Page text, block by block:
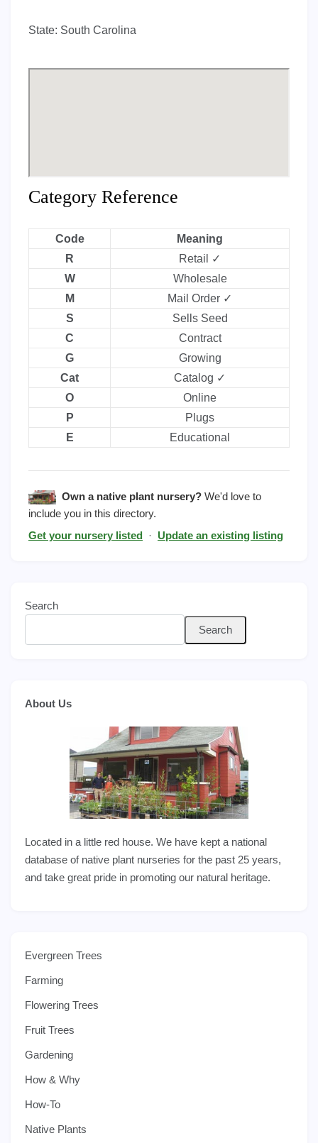
State: South Carolina
Category Reference
Code
Meaning
R
Retail ✓
W
Wholesale
M
Mail Order ✓
S
Sells Seed
C
Contract
G
Growing
Cat
Catalog ✓
O
Online
P
Plugs
E
Educational
Own a native plant nursery?We'd love to
include you in this directory.
Get your nursery listed · Update an existing listing
Search
Search
About Us
Located in a little red house. We have kept a national
database of native plant nurseries for the past 25 years,
and take great pride in promoting our natural heritage.
Evergreen Trees
Farming
Flowering Trees
Fruit Trees
Gardening
How & Why
How-To
Native Plants